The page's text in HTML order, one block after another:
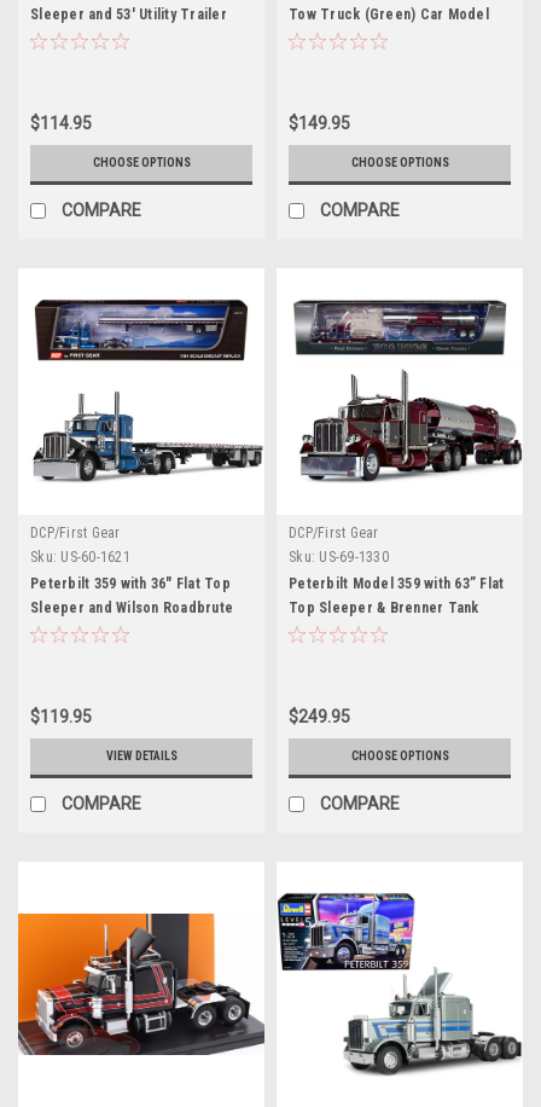
Sleeper and 53' Utility Trailer
Brown and Cream 1/64 Diecast
$114.95
CHOOSE OPTIONS
COMPARE
Tow Truck (Green) Car Model
$149.95
CHOOSE OPTIONS
COMPARE
DCP/First Gear
Sku: US-60-1621
Peterbilt 359 with 36" Flat Top
Sleeper and Wilson Roadbrute
53' Flatbed Spread-Axle Trailer
Gear
$119.95
VIEW DETAILS
COMPARE
DCP/First Gear
Sku: US-69-1330
Peterbilt Model 359 with 63” Flat
Top Sleeper & Brenner Tank
Trailer Purple 1/64 Diecast
$249.95
CHOOSE OPTIONS
COMPARE